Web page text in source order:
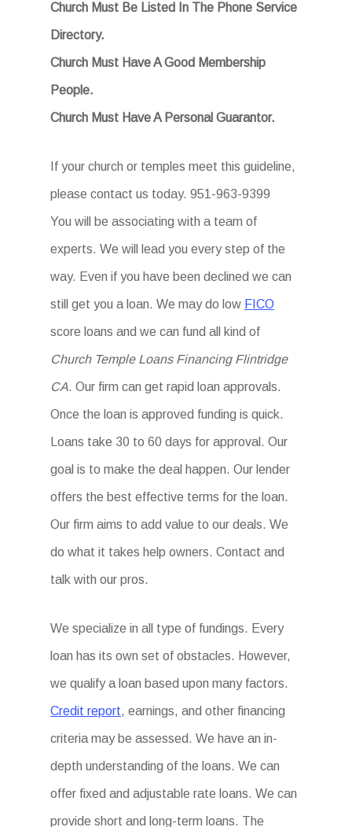
Church Must Be Listed In The Phone Service
Directory.
Church Must Have A Good Membership
People.
Church Must Have A Personal Guarantor.
If your church or temples meet this guideline,
please contact us today. 951-963-9399
You will be associating with a team of
experts. We will lead you every step of the
way. Even if you have been declined we can
still get you a loan. We may do low FICO
score loans and we can fund all kind of
Church Temple Loans Financing Flintridge
CA. Our firm can get rapid loan approvals.
Once the loan is approved funding is quick.
Loans take 30 to 60 days for approval. Our
goal is to make the deal happen. Our lender
offers the best effective terms for the loan.
Our firm aims to add value to our deals. We
do what it takes help owners. Contact and
talk with our pros.
We specialize in all type of fundings. Every
loan has its own set of obstacles. However,
we qualify a loan based upon many factors.
Credit report, earnings, and other financing
criteria may be assessed. We have an in-
depth understanding of the loans. We can
offer fixed and adjustable rate loans. We can
provide short and long-term loans. The